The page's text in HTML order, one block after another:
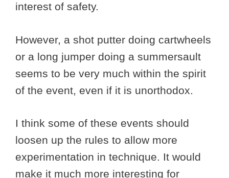
interest of safety.
However, a shot putter doing cartwheels
or a long jumper doing a summersault
seems to be very much within the spirit
of the event, even if it is unorthodox.
I think some of these events should
loosen up the rules to allow more
experimentation in technique. It would
make it much more interesting for